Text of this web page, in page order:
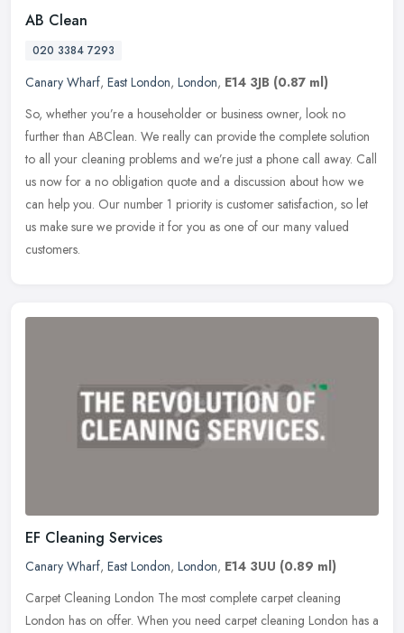
AB Clean
020 3384 7293
Canary Wharf, East London, London, E14 3JB (0.87 ml)
So, whether you’re a householder or business owner, look no
further than ABClean. We really can provide the complete solution
to all your cleaning problems and we’re just a phone call away. Call
us now for a no obligation quote and a discussion about how we
can help you. Our number 1 priority is customer satisfaction, so let
us make sure we provide it for you as one of our many valued
customers.
EF Cleaning Services
Canary Wharf, East London, London, E14 3UU (0.89 ml)
Carpet Cleaning London The most complete carpet cleaning
London has on offer. When you need carpet cleaning London has a